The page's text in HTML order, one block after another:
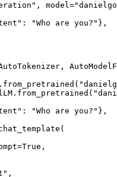
"Who are you?"},
"Who are you?"},